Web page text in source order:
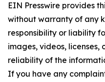
EIN Presswire provides
without warranty of any
responsibility or liability
images, videos, licenses,
reliability of the
If you have any